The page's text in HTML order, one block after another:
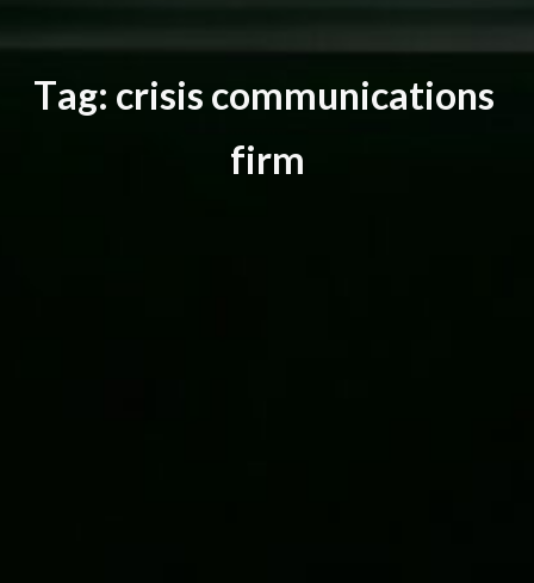
Tag: crisis communications
firm